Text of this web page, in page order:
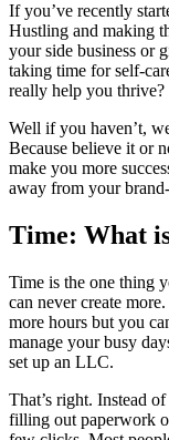
If you’ve recently
Hustling and making
your side business or
taking time for self-
really help you thrive?
Well if you haven’t,
Because believe it or
make you more
away from your
Time: What
Time is the one thing
can never create
more hours but you
manage your busy
set up an LLC.
That’s right. Instead
filling out paperwork